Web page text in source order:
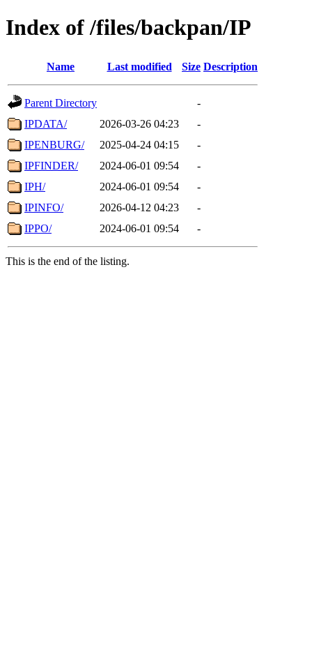
Index of /files/backpan/IP
Name Last modified Size Description
Parent Directory
-
IPDATA/
2026-03-26 04:23
-
IPENBURG/
2025-04-24 04:15
-
IPFINDER/
2024-06-01 09:54
-
IPH/
2024-06-01 09:54
-
IPINFO/
2026-04-12 04:23
-
IPPO/
2024-06-01 09:54 -
This is the end of the listing.